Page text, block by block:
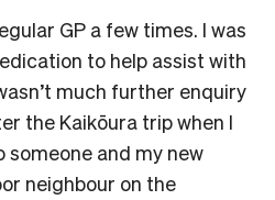
GP a few times. I was
to help assist with
much further enquiry
the Kaikōura trip when I
someone and my new
neighbour on the